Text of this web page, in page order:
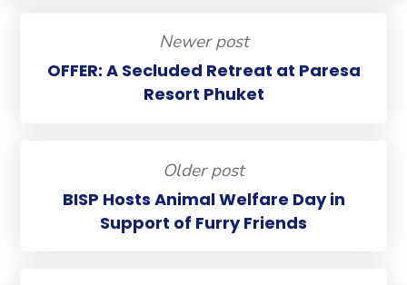
Newer post
OFFER: A Secluded Retreat at Paresa
Resort Phuket
Older post
BISP Hosts Animal Welfare Day in
Support of Furry Friends